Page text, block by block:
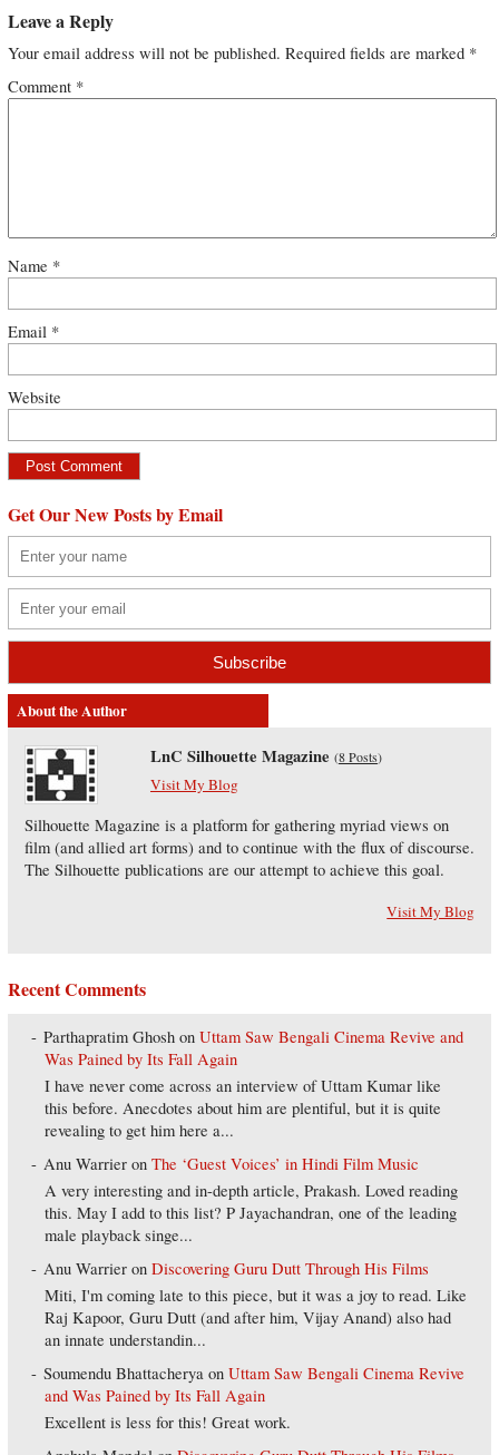
Leave a Reply
Your email address will not be published. Required fields are marked *
Comment *
Name *
Email *
Website
Get Our New Posts by Email
About the Author
LnC Silhouette Magazine (8 Posts)
Visit My Blog
Silhouette Magazine is a platform for gathering myriad views on
film (and allied art forms) and to continue with the flux of discourse.
The Silhouette publications are our attempt to achieve this goal.
Visit My Blog
Recent Comments
Parthapratim Ghosh onUttam Saw Bengali Cinema Revive and
Was Pained by Its Fall Again
I have never come across an interview of Uttam Kumar like
this before. Anecdotes about him are plentiful, but it is quite
revealing to get him here a...
Anu Warrier onThe ‘Guest Voices’ in Hindi Film Music
A very interesting and in-depth article, Prakash. Loved reading
this. May I add to this list? P Jayachandran, one of the leading
male playback singe...
Anu Warrier onDiscovering Guru Dutt Through His Films
Miti, I'm coming late to this piece, but it was a joy to read. Like
Raj Kapoor, Guru Dutt (and after him, Vijay Anand) also had
an innate understandin...
Soumendu Bhattacherya onUttam Saw Bengali Cinema Revive
and Was Pained by Its Fall Again
Excellent is less for this! Great work.